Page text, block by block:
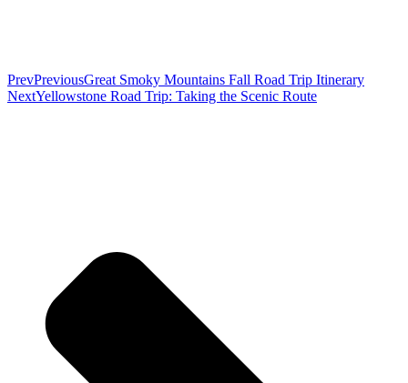
PrevPreviousGreat Smoky Mountains Fall Road Trip Itinerary
NextYellowstone Road Trip: Taking the Scenic Route